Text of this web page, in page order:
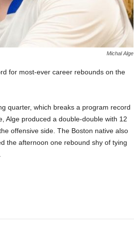
Michal Alge
for most-ever career rebounds on the
quarter, which breaks a program record
Alge produced a double-double with 12
offensive side. The Boston native also
the afternoon one rebound shy of tying